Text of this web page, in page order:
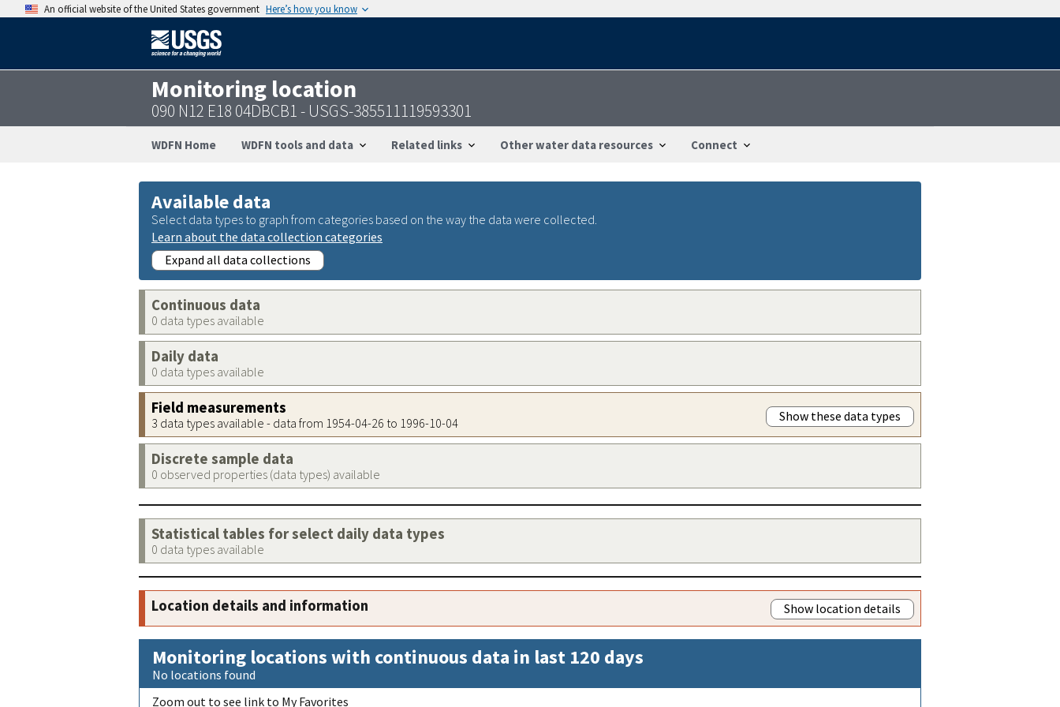
An official website of the United States government Here’s how you know
Monitoring location
090 N12 E18 04DBCB1 - USGS-385511119593301
WDFN Home WDFN tools and data Related links Other water data resources Connect
Available data
Select data types to graph from categories based on the way the data were collected.
Learn about the data collection categories
Expand all data collections
Continuous data
0 data types available
Daily data
0 data types available
Field measurements
3 data types available - data from 1954-04-26 to 1996-10-04 Show these data types
Discrete sample data
0 observed properties (data types) available
Statistical tables for select daily data types
0 data types available
Location details and information Show location details
Monitoring locations with continuous data in last 120 days
No locations found
Zoom out to see link to My Favorites